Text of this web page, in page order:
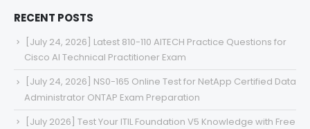
RECENT POSTS
[July 24, 2026] Latest 810-110 AITECH Practice Questions for
Cisco AI Technical Practitioner Exam
[July 24, 2026] NS0-165 Online Test for NetApp Certified Data
Administrator ONTAP Exam Preparation
[July 2026] Test Your ITIL Foundation V5 Knowledge with Free